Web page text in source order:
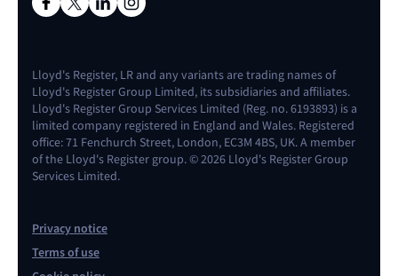
Lloyd's Register, LR and any variants are trading names of
Lloyd's Register Group Limited, its subsidiaries and affiliates.
Lloyd's Register Group Services Limited (Reg. no. 6193893) is a
limited company registered in England and Wales. Registered
office: 71 Fenchurch Street, London, EC3M 4BS, UK. A member
of the Lloyd's Register group. © 2026 Lloyd's Register Group
Services Limited.
Privacy notice
Terms of use